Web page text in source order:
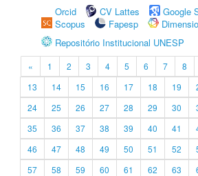
Orcid
CV Lattes
Google
Scopus
Fapesp
Repositório Institucional UNESP
« 1 2 3 4 5 6 7 8
13
14 15 16 17 18 19
24
25 26 27 28 29 30
35
36 37 38 39 40 41
46
47 48 49 50 51 52
57
58 59 60 61 62 63